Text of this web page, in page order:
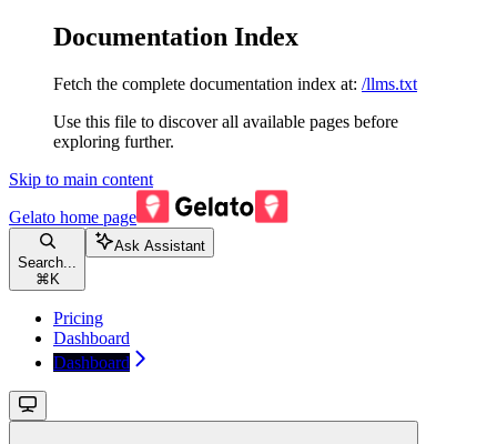
Documentation Index
Fetch the complete documentation index at: /llms.txt
Use this file to discover all available pages before
exploring further.
Skip to main content
Gelato home page
Search...
⌘ K
Ask Assistant
Pricing
Dashboard
Dashboard